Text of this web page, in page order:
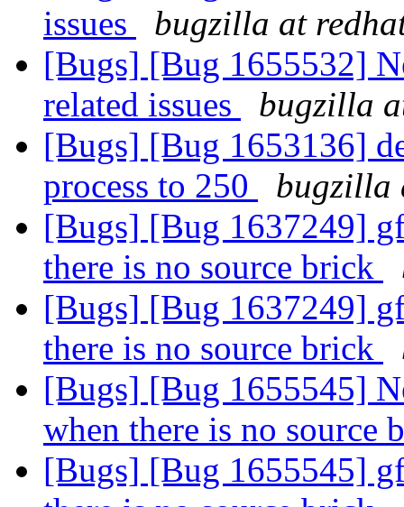
issues
bugzilla at
[Bugs] [Bug 1655532]
related issues
bugzilla
[Bugs] [Bug 1653136]
process to 250
bugzilla
[Bugs] [Bug 1637249]
there is no source brick
[Bugs] [Bug 1637249]
there is no source brick
[Bugs] [Bug 1655545]
when there is no source
[Bugs] [Bug 1655545]